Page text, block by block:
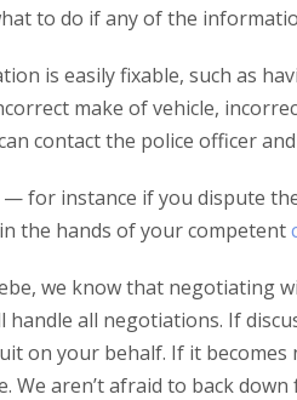
to do if any of the
is easily fixable, such as
make of vehicle,
contact the police officer
for instance if you dispute
the hands of your competent
we know that negotiating
handle all negotiations. If
on your behalf. If it
We aren’t afraid to back